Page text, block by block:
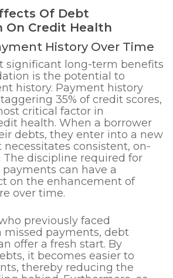
Of Debt
On Credit Health
History Over Time
significant long-term benefits
is the potential to
history. Payment history
35% of credit scores,
critical factor in
health. When a borrower
debts, they enter into a new
consistent, on-
discipline required for
can have a
on the enhancement of
over time.
previously faced
missed payments, debt
offer a fresh start. By
it becomes easier to
thereby reducing the